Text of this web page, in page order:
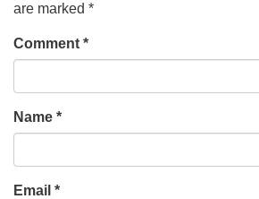
are marked *
Comment *
Name *
Email *